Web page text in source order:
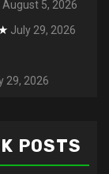
August 5, 2026
July 29, 2026
29, 2026
POSTS